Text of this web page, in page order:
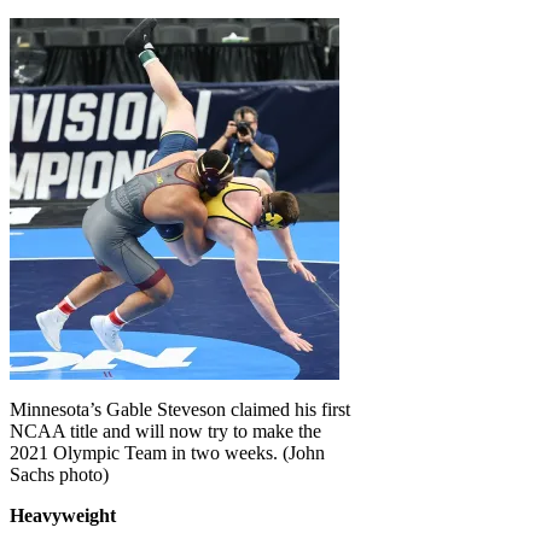
Minnesota’s Gable Steveson claimed his first
NCAA title and will now try to make the
2021 Olympic Team in two weeks. (John
Sachs photo)
Heavyweight